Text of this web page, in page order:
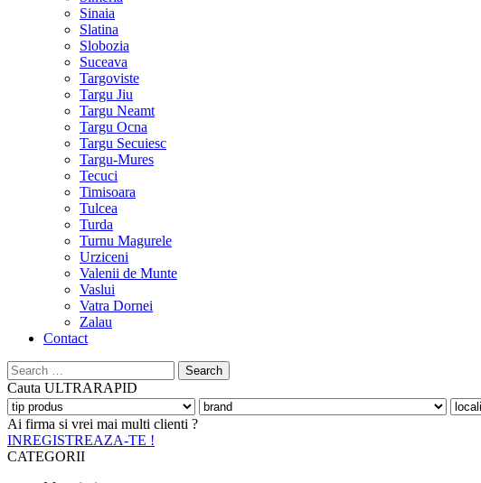
Sinaia
Slatina
Slobozia
Suceava
Targoviste
Targu Jiu
Targu Neamt
Targu Ocna
Targu Secuiesc
Targu-Mures
Tecuci
Timisoara
Tulcea
Turda
Turnu Magurele
Urziceni
Valenii de Munte
Vaslui
Vatra Dornei
Zalau
Contact
Search
for:
Cauta ULTRARAPID
Ai firma si vrei mai multi clienti ?
INREGISTREAZA-TE !
CATEGORII